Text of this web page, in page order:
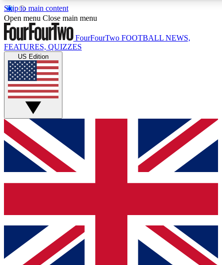
Skip to main content
17
MEMBER FEATURES
Live Q&A Sessions
Weekly interactive sessions
GET CLUB ACCESS QUICK
For the quickest way to join, simply enter your email below
and get access. We will send a confirmation and sign you
up to our newsletter to keep you updated on all your
Contact me with news and offers from other Future brands
By submitting your information you agree to the Terms & Conditions
Privacy Policy
and are aged 16 or over.
Open menu Close main menu
FourFourTwo FOOTBALL NEWS,
FEATURES, QUIZZES
US Edition